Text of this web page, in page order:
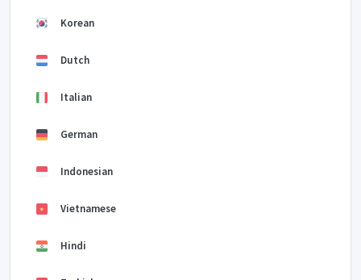
Korean
Dutch
Italian
German
Indonesian
Vietnamese
Hindi